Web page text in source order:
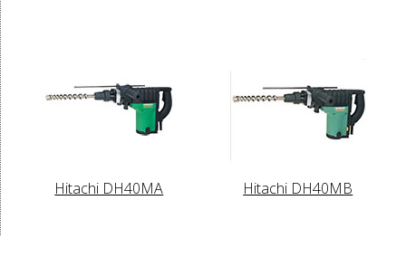
Hitachi DH40MA Hitachi DH40MB